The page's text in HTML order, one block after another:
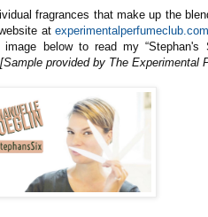
fragrances that make up the
atexperimentalperfumeclub.com
below to read my “Stephan's
[Sample provided by The Experimental